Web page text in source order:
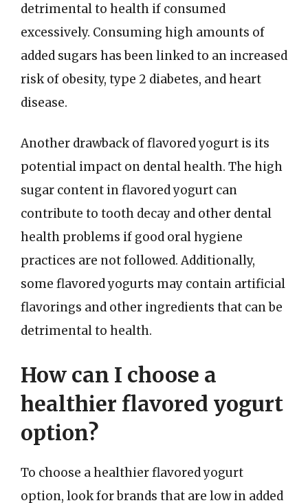
detrimental to health if consumed
excessively. Consuming high amounts of
added sugars has been linked to an increased
risk of obesity, type 2 diabetes, and heart
disease.
Another drawback of flavored yogurt is its
potential impact on dental health. The high
sugar content in flavored yogurt can
contribute to tooth decay and other dental
health problems if good oral hygiene
practices are not followed. Additionally,
some flavored yogurts may contain artificial
flavorings and other ingredients that can be
detrimental to health.
How can I choose a
healthier flavored yogurt
option?
To choose a healthier flavored yogurt
option, look for brands that are low in added